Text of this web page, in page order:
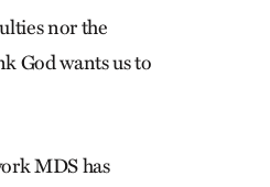
nor the
God wants us to
MDS has